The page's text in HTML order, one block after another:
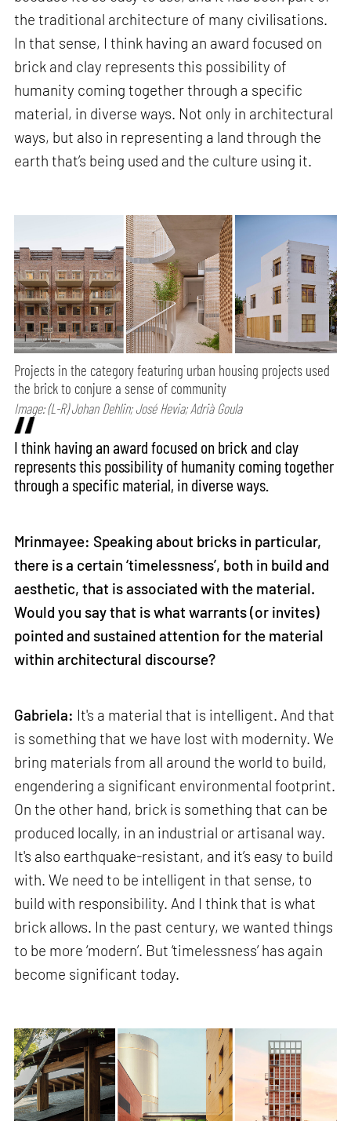
the traditional architecture of many civilisations.
In that sense, I think having an award focused on
brick and clay represents this possibility of
humanity coming together through a specific
material, in diverse ways. Not only in architectural
ways, but also in representing a land through the
earth that’s being used and the culture using it.
Projects in the category featuring urban housing projects used
the brick to conjure a sense of community
Image: (L-R) Johan Dehlin; José Hevia; Adrià Goula
I think having an award focused on brick and clay
represents this possibility of humanity coming together
through a specific material, in diverse ways.
Mrinmayee: Speaking about bricks in particular,
there is a certain ‘timelessness’, both in build and
aesthetic, that is associated with the material.
Would you say that is what warrants (or invites)
pointed and sustained attention for the material
within architectural discourse?
Gabriela: It's a material that is intelligent. And that
is something that we have lost with modernity. We
bring materials from all around the world to build,
engendering a significant environmental footprint.
On the other hand, brick is something that can be
produced locally, in an industrial or artisanal way.
It's also earthquake-resistant, and it’s easy to build
with. We need to be intelligent in that sense, to
build with responsibility. And I think that is what
brick allows. In the past century, we wanted things
to be more ‘modern’. But ‘timelessness’ has again
become significant today.